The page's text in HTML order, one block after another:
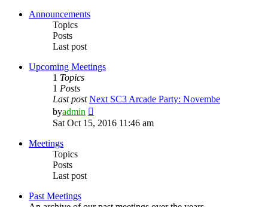
Announcements
Topics
Posts
Last post
Upcoming Meetings
1 Topics
1 Posts
Last post Next SC3 Arcade Party: Novembe
byadmin
the
Sat Oct 15, 2016 11:46 am
Meetings
Topics
Posts
Last post
Past Meetings